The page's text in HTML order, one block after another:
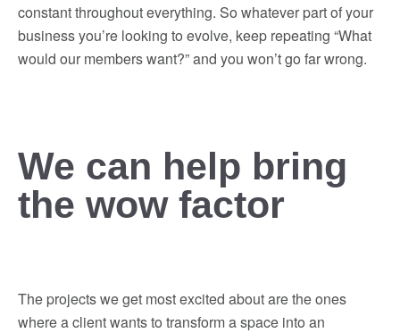
constant throughout everything. So whatever part of your
business you’re looking to evolve, keep repeating “What
would our members want?” and you won’t go far wrong.
We can help bring
the wow factor
The projects we get most excited about are the ones
where a client wants to transform a space into an